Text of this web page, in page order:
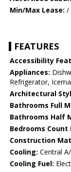
Min/Max Lease: /
FEATURES
Accessibility
Appliances:
Refrigerator,
Architectural
Bathrooms Full
Bathrooms Half
Bedrooms Count
Construction
Cooling: Central
Cooling Fuel: